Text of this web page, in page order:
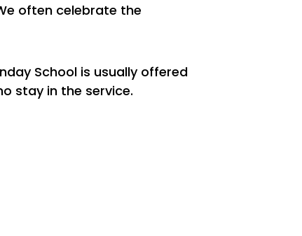
often celebrate the
School is usually offered
stay in the service.